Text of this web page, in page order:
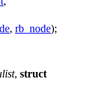
, rb_node);
, struct